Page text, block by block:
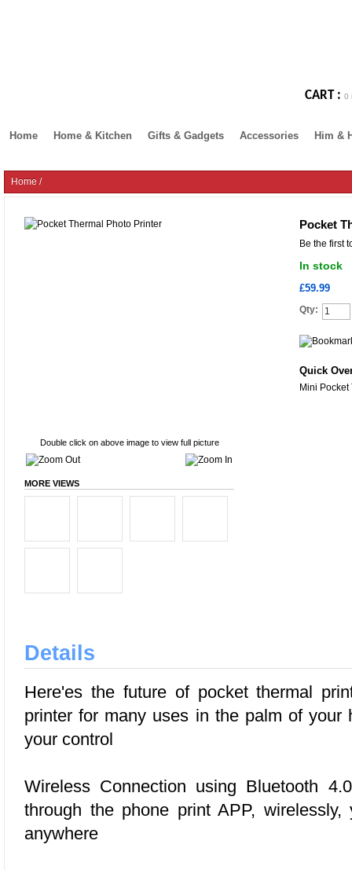
CART : 0
Home Home & Kitchen Gifts & Gadgets Accessories Him &
Home /
Pocket
Be the first
In stock
£59.99
Qty:
Quick
Mini
Double click on above image to view full picture
MORE VIEWS
Details
Here'es the future of pocket thermal
printer for many uses in the palm of your
your control
Wireless Connection using Bluetooth
through the phone print APP,
anywhere